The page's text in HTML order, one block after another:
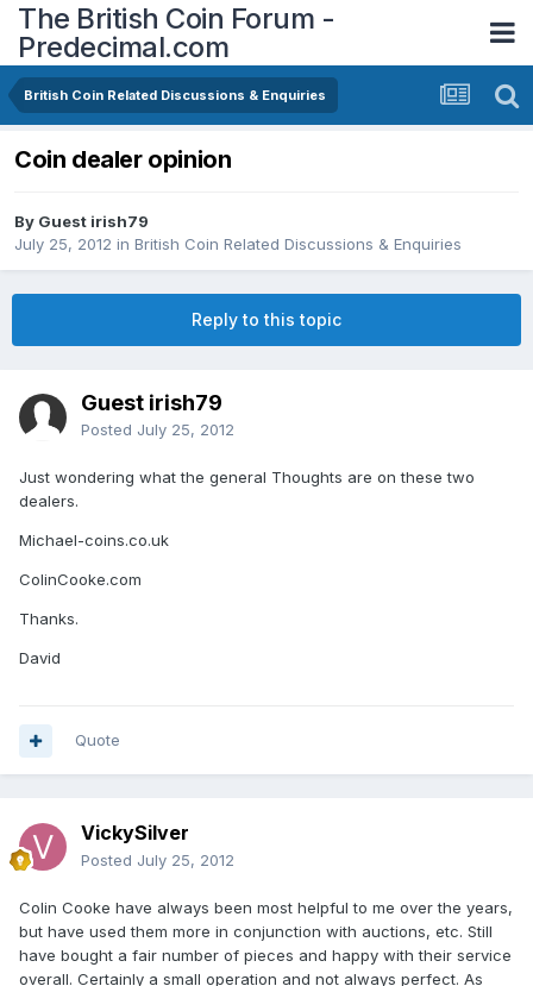
The British Coin Forum -
Predecimal.com
British Coin Related Discussions & Enquiries
Coin dealer opinion
By Guest irish79
July 25, 2012 in British Coin Related Discussions & Enquiries
Reply to this topic
Guest irish79
Posted July 25, 2012
Just wondering what the general Thoughts are on these two
dealers.
Michael-coins.co.uk
ColinCooke.com
Thanks.
David
Quote
VickySilver
Posted July 25, 2012
Colin Cooke have always been most helpful to me over the years,
but have used them more in conjunction with auctions, etc. Still
have bought a fair number of pieces and happy with their service
overall. Certainly a small operation and not always perfect. As